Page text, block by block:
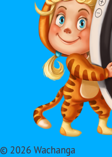
© 2026 Wachanga